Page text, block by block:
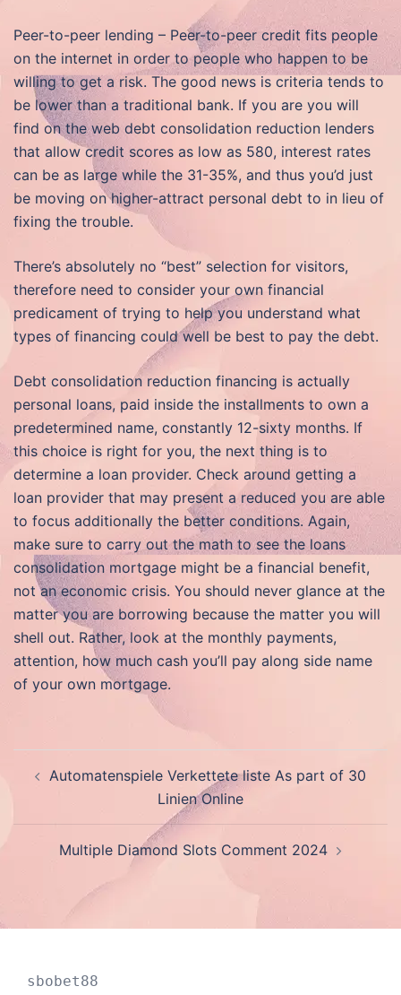
Peer-to-peer lending – Peer-to-peer credit fits people
on the internet in order to people who happen to be
willing to get a risk. The good news is criteria tends to
be lower than a traditional bank. If you are you will
find on the web debt consolidation reduction lenders
that allow credit scores as low as 580, interest rates
can be as large while the 31-35%, and thus you’d just
be moving on higher-attract personal debt to in lieu of
fixing the trouble.
There’s absolutely no “best” selection for visitors,
therefore need to consider your own financial
predicament of trying to help you understand what
types of financing could well be best to pay the debt.
Debt consolidation reduction financing is actually
personal loans, paid inside the installments to own a
predetermined name, constantly 12-sixty months. If
this choice is right for you, the next thing is to
determine a loan provider. Check around getting a
loan provider that may present a reduced you are able
to focus additionally the better conditions. Again,
make sure to carry out the math to see the loans
consolidation mortgage might be a financial benefit,
not an economic crisis. You should never glance at the
matter you are borrowing because the matter you will
shell out. Rather, look at the monthly payments,
attention, how much cash you’ll pay along side name
of your own mortgage.
navigation
Automatenspiele Verkettete liste As part of 30
Linien Online
Multiple Diamond Slots Comment 2024
sbobet88